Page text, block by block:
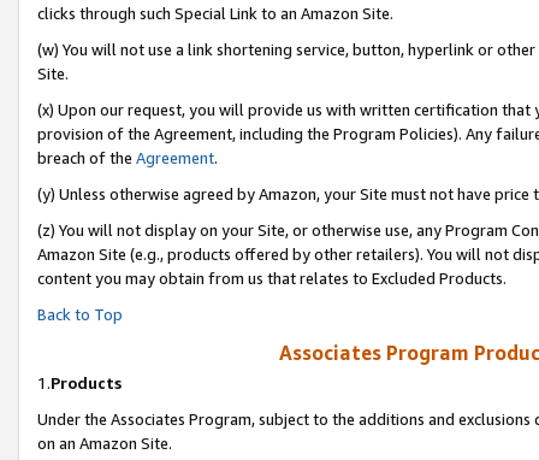
clicks through such Special Link to an Amazon Site.
(w) You will not use a link shortening service, button, hyperlink or
Site.
(x) Upon our request, you will provide us with written certification
provision of the Agreement, including the Program Policies). Any
breach of the Agreement.
(y) Unless otherwise agreed by Amazon, your Site must not have
(z) You will not display on your Site, or otherwise use, any Program
Amazon Site (e.g., products offered by other retailers). You will not
content you may obtain from us that relates to Excluded Products.
Back to Top
Associates Program
1.Products
Under the Associates Program, subject to the additions and
on an Amazon Site.